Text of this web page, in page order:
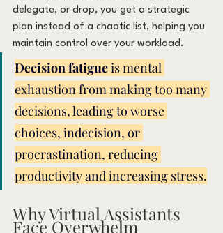
delegate, or drop, you get a strategic
plan instead of a chaotic list, helping you
maintain control over your workload.
Decision fatigue is mental
exhaustion from making too many
decisions, leading to worse
choices, indecision, or
procrastination, reducing
productivity and increasing stress.
Why Virtual Assistants
Face Overwhelm